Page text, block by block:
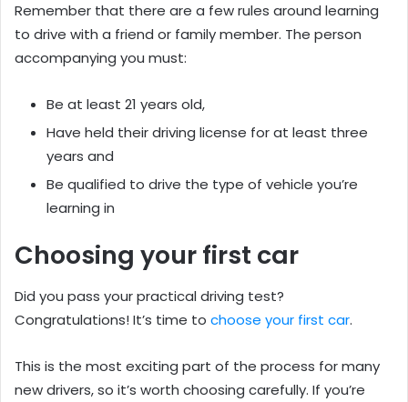
Remember that there are a few rules around learning
to drive with a friend or family member. The person
accompanying you must:
Be at least 21 years old,
Have held their driving license for at least three
years and
Be qualified to drive the type of vehicle you’re
learning in
Choosing your first car
Did you pass your practical driving test?
Congratulations! It’s time to choose your first car.
This is the most exciting part of the process for many
new drivers, so it’s worth choosing carefully. If you’re